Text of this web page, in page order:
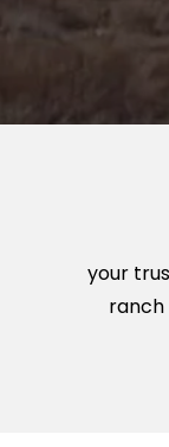
your
ranch